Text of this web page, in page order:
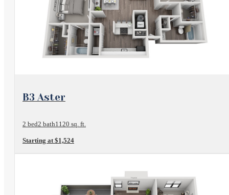
View Floorplan
B3 Aster
2 bed2 bath1120 sq. ft.
Starting at $1,524